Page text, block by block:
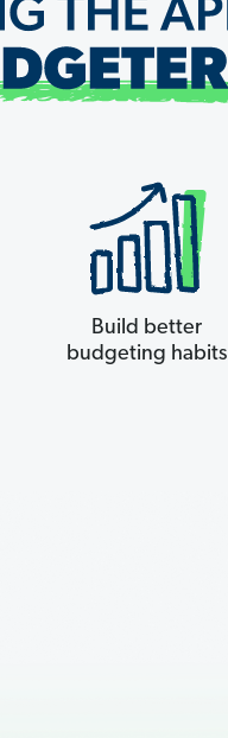
Build better
budgeting habits